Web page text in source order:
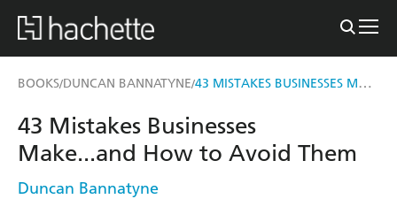
BOOKS/DUNCAN BANNATYNE/ 43 MISTAKES BUSINESSES MAKE...AND HOW TO AVOID THEM
43 Mistakes Businesses
Make...and How to Avoid Them
Duncan Bannatyne